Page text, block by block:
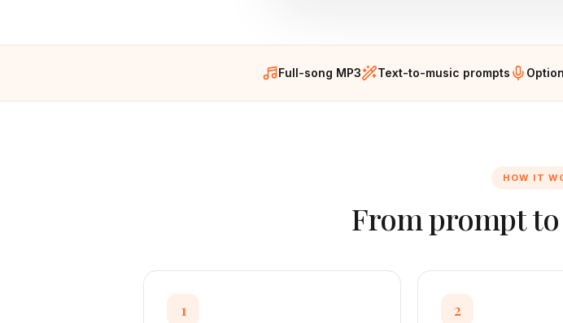
Full-song MP3 Text-to-music prompts
HOW IT
From prompt
1 2